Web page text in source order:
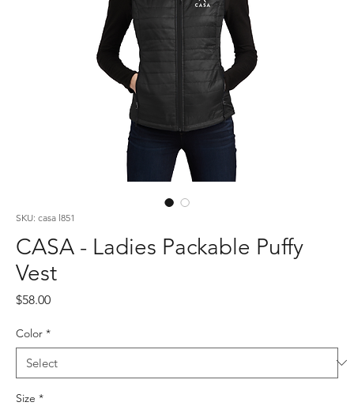
SKU: casa l851
CASA - Ladies Packable Puffy
Vest
$58.00Price
Color *
Size *